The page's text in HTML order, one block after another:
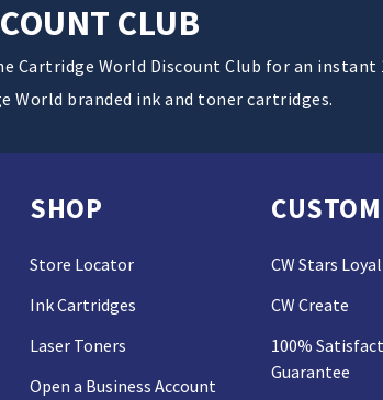
CLUB
Cartridge World Discount Club for an instant
World branded ink and toner cartridges.
SHOP
Store Locator
Ink Cartridges
Laser Toners
Open a Business Account
CW Stars
CW Create
100%
Guarantee